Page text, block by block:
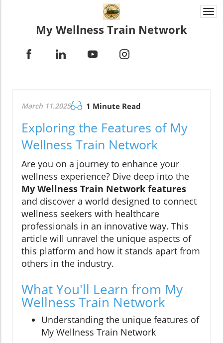
My Wellness Train Network
March 11.2025 1 Minute Read
Exploring the Features of My
Wellness Train Network
Are you on a journey to enhance your
wellness experience? Dive deep into the
My Wellness Train Network features
and discover a world designed to connect
wellness seekers with healthcare
professionals in an innovative way. This
article will unravel the unique aspects of
this platform and how it stands apart from
others in the industry.
What You'll Learn from My
Wellness Train Network
Understanding the unique features of
My Wellness Train Network